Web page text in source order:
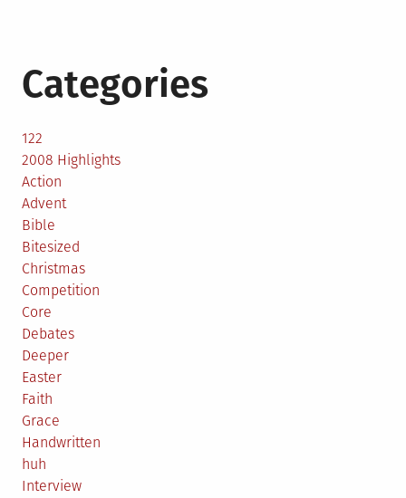
Categories
122
2008 Highlights
Action
Advent
Bible
Bitesized
Christmas
Competition
Core
Debates
Deeper
Easter
Faith
Grace
Handwritten
huh
Interview